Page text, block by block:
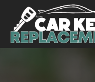
Skip to content
Main Navigation